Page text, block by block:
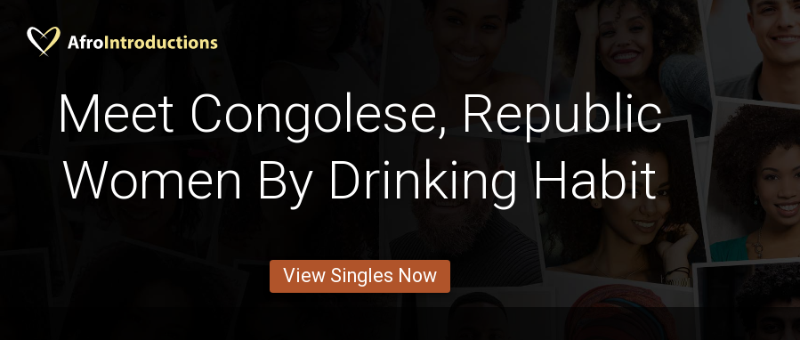
Meet Congolese, Republic
Women By Drinking Habit
View Singles Now